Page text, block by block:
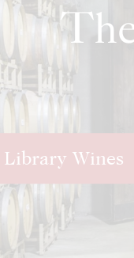
Library Wines